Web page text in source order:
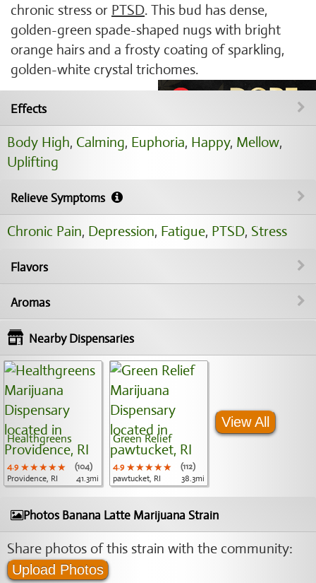
chronic stress or PTSD. This bud has dense,
golden-green spade-shaped nugs with bright
orange hairs and a frosty coating of sparkling,
golden-white crystal trichomes.
Effects
Body High, Calming, Euphoria, Happy, Mellow,
Uplifting
Relieve Symptoms
Chronic Pain, Depression, Fatigue, PTSD, Stress
Flavors
Aromas
Nearby Dispensaries
Healthgreens
4.9 ★★★★★
★★★★★
★★★★★
(104)
Providence, RI
41.3mi
Green Relief
4.9 ★★★★★
★★★★★
★★★★★
(112)
pawtucket, RI
38.3mi
View All
Photos Banana Latte Marijuana Strain
Share photos of this strain with the community:
Upload Photos